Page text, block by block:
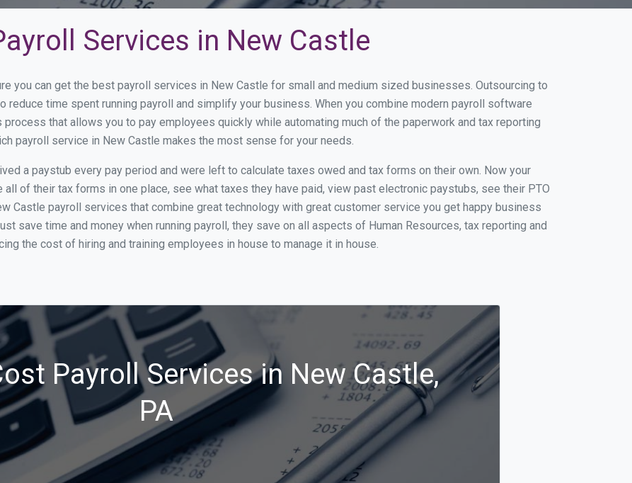
Services in New Castle
you can get the best payroll services in New Castle for small and medium sized businesses. Outsourcing to
reduce time spent running payroll and simplify your business. When you combine modern payroll software
that allows you to pay employees quickly while automating much of the paperwork and tax reporting
payroll service in New Castle makes the most sense for your needs.
a paystub every pay period and were left to calculate taxes owed and tax forms on their own. Now your
of their tax forms in one place, see what taxes they have paid, view past electronic paystubs, see their PTO
Castle payroll services that combine great technology with great customer service you get happy business
save time and money when running payroll, they save on all aspects of Human Resources, tax reporting and
the cost of hiring and training employees in house to manage it in house.
Payroll Services in New Castle,
PA